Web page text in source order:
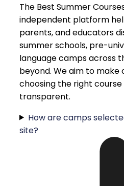
The Best Summer
independent platform
parents, and educators
summer schools, pre-
language camps across
beyond. We aim to make
choosing the right
transparent.
How are camps
site?